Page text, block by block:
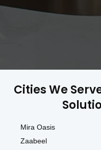
Cities We
Mira Oasis
Zaabeel